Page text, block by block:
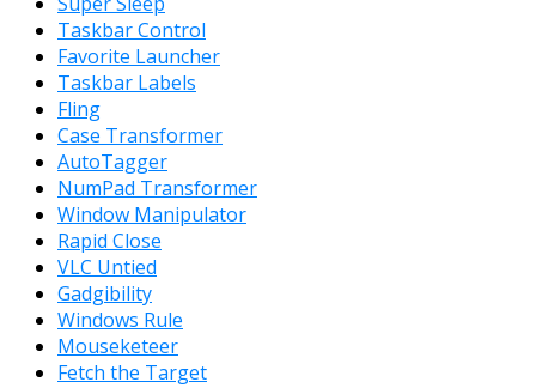
Taskbar Control
Favorite Launcher
Taskbar Labels
Fling
Case Transformer
AutoTagger
NumPad Transformer
Window Manipulator
Rapid Close
VLC Untied
Gadgibility
Windows Rule
Mouseketeer
Fetch the Target